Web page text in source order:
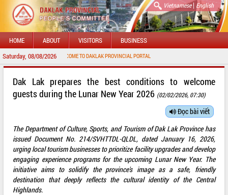
Vietnamese| English
HOME ABOUT VISITORS BUSINESS
Saturday, 08/08/2026WELCOME TO DAKLAK PROVINCIAL PORTAL
Dak Lak prepares the best conditions to welcome
guests during the Lunar New Year 2026 (02/02/2026, 07:30)
Đọc bài viết
The Department of Culture, Sports, and Tourism of Dak Lak Province has
issued Document No. 214/SVHTTDL-QLDL, dated January 16, 2026,
urging local tourism businesses to prioritize facility upgrades and develop
engaging experience programs for the upcoming Lunar New Year. The
initiative aims to solidify the province's image as a safe, friendly
destination that deeply reflects the cultural identity of the Central
Highlands.